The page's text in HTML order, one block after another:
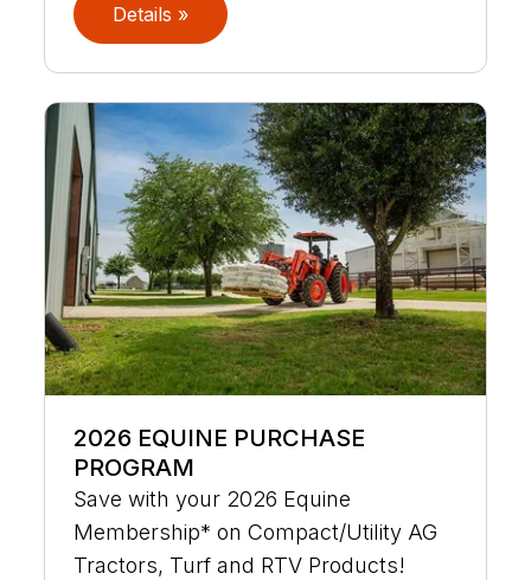
Details »
2026 EQUINE PURCHASE
PROGRAM
Save with your 2026 Equine
Membership* on Compact/Utility AG
Tractors, Turf and RTV Products!